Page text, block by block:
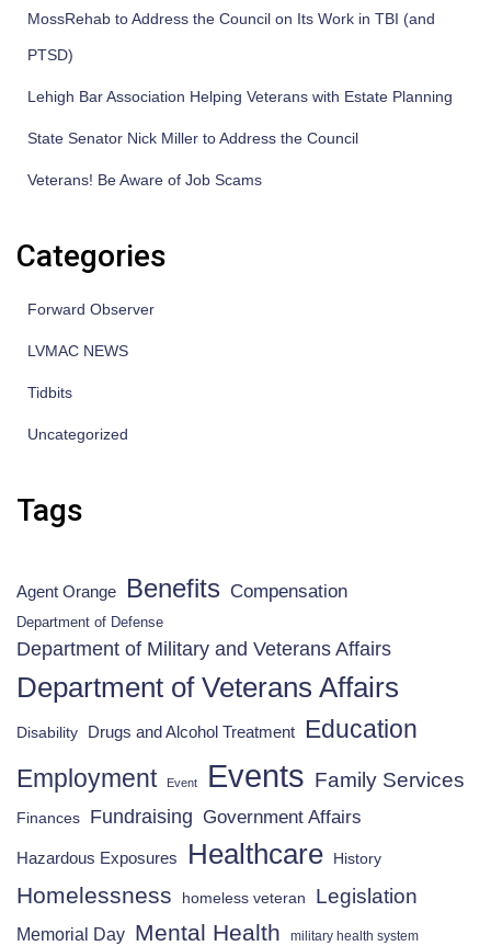
MossRehab to Address the Council on Its Work in TBI (and
PTSD)
Lehigh Bar Association Helping Veterans with Estate Planning
State Senator Nick Miller to Address the Council
Veterans! Be Aware of Job Scams
Categories
Forward Observer
LVMAC NEWS
Tidbits
Uncategorized
Tags
Agent Orange Benefits Compensation
Department of Defense
Department of Military and Veterans Affairs
Department of Veterans Affairs
Disability Drugs and Alcohol Treatment Education
Employment Event Events Family Services
Finances Fundraising Government Affairs
Hazardous Exposures Healthcare History
Homelessness homeless veteran Legislation
Memorial Day Mental Health military health system